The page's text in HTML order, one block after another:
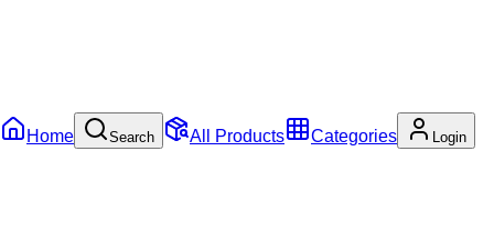
Home Search All Products Categories Login